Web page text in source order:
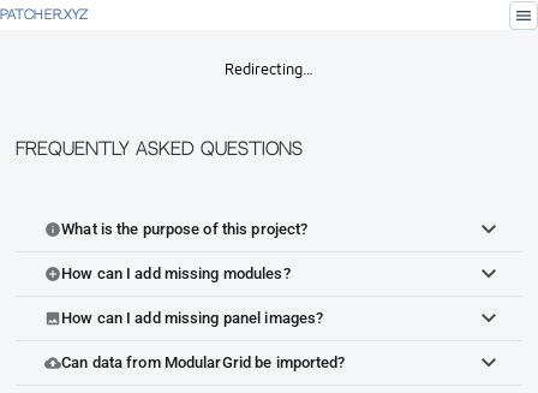
PATCHER.XYZ menu
Redirecting…
Frequently Asked Questions
infoWhat is the purpose of this project?
add_circleHow can I add missing modules?
imageHow can I add missing panel images?
cloud_uploadCan data from ModularGrid be imported?